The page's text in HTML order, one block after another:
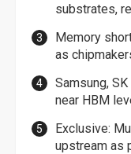
substrates,
Memory
as
Samsung,
near HBM
Exclusive:
upstream as